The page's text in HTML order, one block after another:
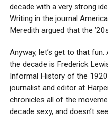
decade with a very strong
Writing in the journal
Meredith argued that the
Anyway, let’s get to that
the decade is Frederick
Informal History of the
journalist and editor at
chronicles all of the
decade sexy, and doesn’t